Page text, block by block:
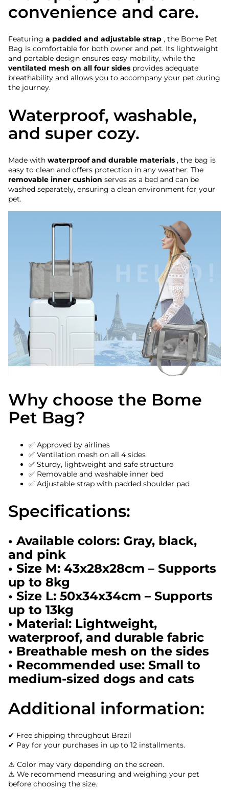
convenience and care.
Featuring a padded and adjustable strap , the Bome Pet
Bag is comfortable for both owner and pet. Its lightweight
and portable design ensures easy mobility, while the
ventilated mesh on all four sides provides adequate
breathability and allows you to accompany your pet during
the journey.
Waterproof, washable,
and super cozy.
Made with waterproof and durable materials , the bag is
easy to clean and offers protection in any weather. The
removable inner cushion serves as a bed and can be
washed separately, ensuring a clean environment for your
pet.
Why choose the Bome
Pet Bag?
✅ Approved by airlines
✅ Ventilation mesh on all 4 sides
✅ Sturdy, lightweight and safe structure
✅ Removable and washable inner bed
✅ Adjustable strap with padded shoulder pad
Specifications:
• Available colors: Gray, black,
and pink
• Size M: 43x28x28cm – Supports
up to 8kg
• Size L: 50x34x34cm – Supports
up to 13kg
• Material: Lightweight,
waterproof, and durable fabric
• Breathable mesh on the sides
• Recommended use: Small to
medium-sized dogs and cats
Additional information:
✔ Free shipping throughout Brazil
✔ Pay for your purchases in up to 12 installments.
⚠ Color may vary depending on the screen.
⚠ We recommend measuring and weighing your pet
before choosing the size.